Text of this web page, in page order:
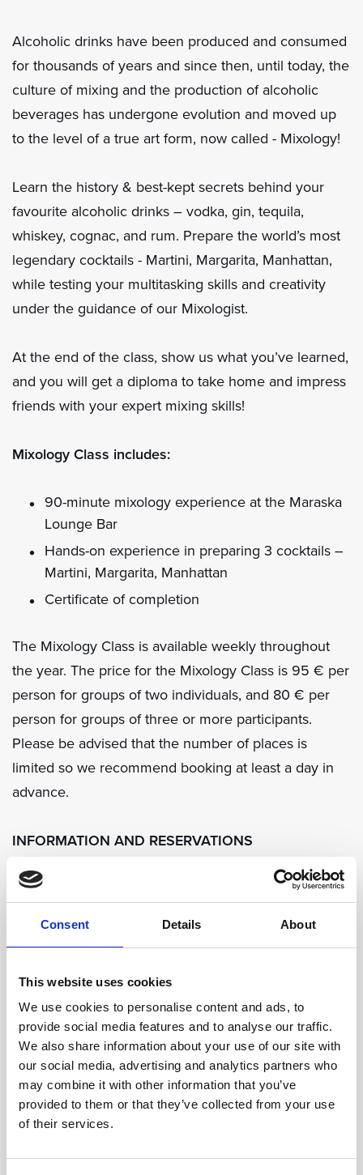
Consent Details About
This website uses cookies
We use cookies to personalise content and ads, to
provide social media features and to analyse our traffic.
We also share information about your use of our site with
our social media, advertising and analytics partners who
may combine it with other information that you’ve
provided to them or that they’ve collected from your use
of their services.
Alcoholic drinks have been produced and consumed
for thousands of years and since then, until today, the
culture of mixing and the production of alcoholic
beverages has undergone evolution and moved up
to the level of a true art form, now called - Mixology!
Learn the history & best-kept secrets behind your
favourite alcoholic drinks – vodka, gin, tequila,
whiskey, cognac, and rum. Prepare the world’s most
legendary cocktails - Martini, Margarita, Manhattan,
while testing your multitasking skills and creativity
under the guidance of our Mixologist.
At the end of the class, show us what you’ve learned,
and you will get a diploma to take home and impress
friends with your expert mixing skills!
Mixology Class includes:
90-minute mixology experience at the Maraska
Lounge Bar
Hands-on experience in preparing 3 cocktails –
Martini, Margarita, Manhattan
Certificate of completion
The Mixology Class is available weekly throughout
the year. The price for the Mixology Class is 95 € per
person for groups of two individuals, and 80 € per
person for groups of three or more participants.
Please be advised that the number of places is
limited so we recommend booking at least a day in
advance.
INFORMATION AND RESERVATIONS
For reservations prior to your arrival at the resort
Sun Gardens Dubrovnik retains the right to change,
amend and modify the times, dates and location of
the Mixology Class without prior notice.